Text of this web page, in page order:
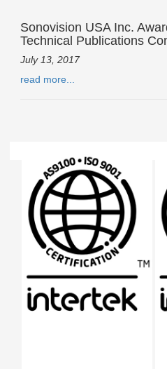
Sonovision USA Inc.
Technical Publications
July 13, 2017
read more...